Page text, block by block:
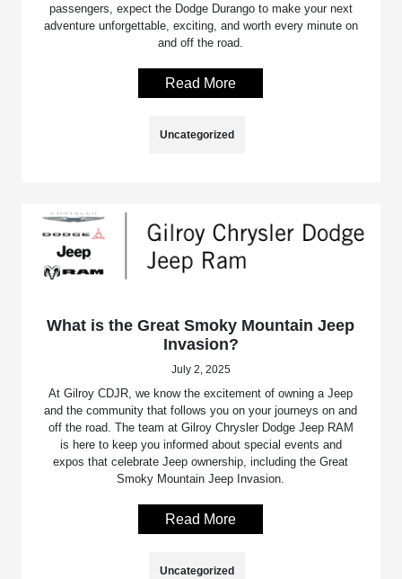
passengers, expect the Dodge Durango to make your next
adventure unforgettable, exciting, and worth every minute on
and off the road.
Read More
Uncategorized
What is the Great Smoky Mountain Jeep
Invasion?
July 2, 2025
At Gilroy CDJR, we know the excitement of owning a Jeep
and the community that follows you on your journeys on and
off the road. The team at Gilroy Chrysler Dodge Jeep RAM
is here to keep you informed about special events and
expos that celebrate Jeep ownership, including the Great
Smoky Mountain Jeep Invasion.
Read More
Uncategorized